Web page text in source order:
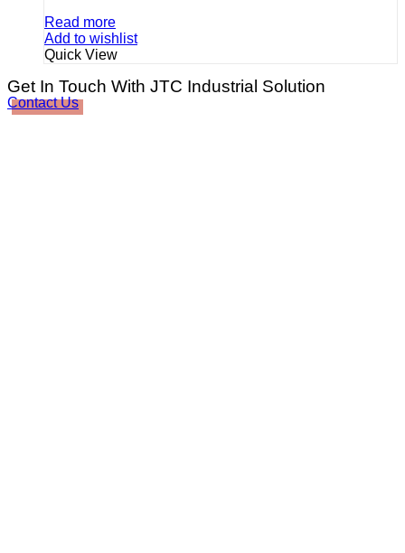
Read more
Add to wishlist
Quick View
Get In Touch With JTC Industrial Solution
Contact Us